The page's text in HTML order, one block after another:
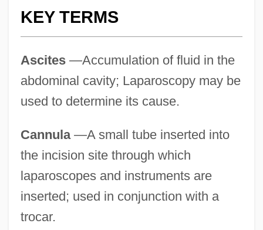
KEY TERMS
Ascites—Accumulation of fluid in the
abdominal cavity; Laparoscopy may be
used to determine its cause.
Cannula—A small tube inserted into
the incision site through which
laparoscopes and instruments are
inserted; used in conjunction with a
trocar.